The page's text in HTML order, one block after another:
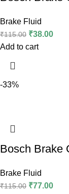
Brake Fluid
₹115.00 ₹38.00
Add to cart
-33%
Bosch Brake
Brake Fluid
₹115.00 ₹77.00